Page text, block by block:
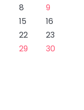
8
9
15
16
22
23
29 30